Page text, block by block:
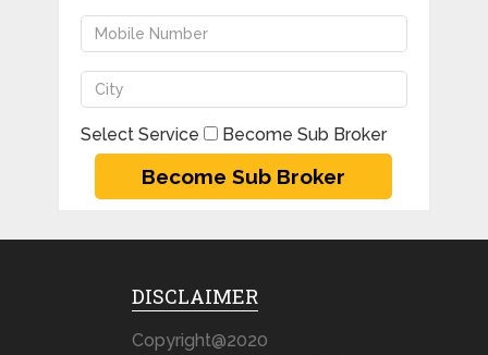
Select Service Become Sub Broker
DISCLAIMER
Copyright@2020